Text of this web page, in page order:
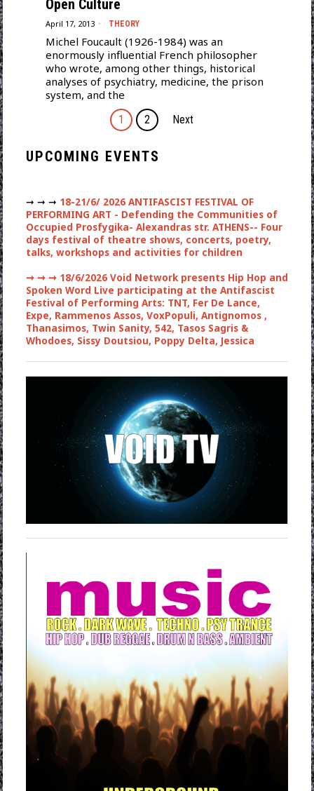
Open Culture
April 17, 2013 THEORY
Michel Foucault (1926-1984) was an
enormously influential French philosopher
who wrote, among other things, historical
analyses of psychiatry, medicine, the prison
system, and the
1 2 Next
UPCOMING EVENTS
➞ ➞ ➞ 18-21/6/ 2026 ANTIFASCIST FESTIVAL OF
PERFORMING ART - Defending the Communities of
Occupied Prosfygika- Alexandras str. ATHENS-- Four
days festival of theatre shows, concerts, poetry,
talks, workshops and activities for children
➞ ➞ ➞18/6/2026 Void Network presents Hip Hop and
Spoken Word Live participating at the Antifascist
Festival of Performing Arts: TNT, Fer De Lance,
Expe, Rammenos Assos, VoxPopuli, Antignomos ,
Thanasimos, Twin Sanity, 542, Tasos Sagris &
Whodoes, Sissy Doutsiou, Poppy Delta, Jessica